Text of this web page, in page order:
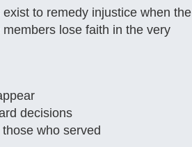
to remedy injustice when the
lose faith in the very
decisions
who served